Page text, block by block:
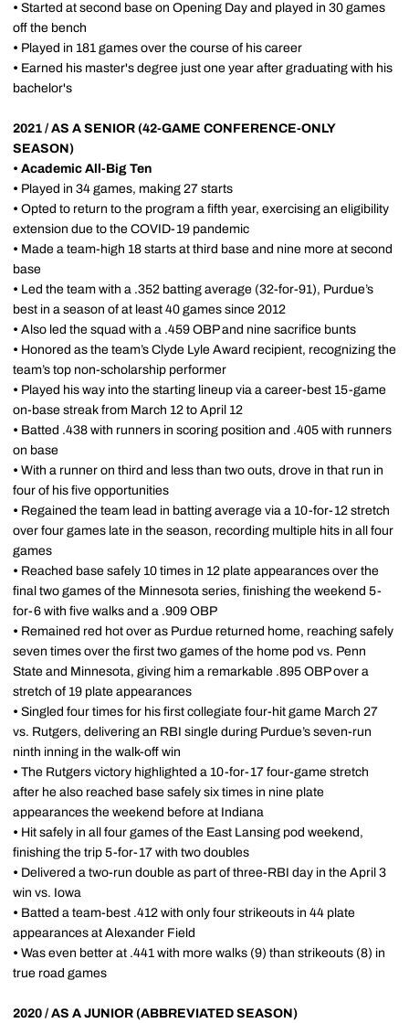
• Started at second base on Opening Day and played in 30 games
off the bench
• Played in 181 games over the course of his career
• Earned his master's degree just one year after graduating with his
bachelor's
2021 / AS A SENIOR (42-GAME CONFERENCE-ONLY
SEASON)
• Academic All-Big Ten
• Played in 34 games, making 27 starts
• Opted to return to the program a fifth year, exercising an eligibility
extension due to the COVID-19 pandemic
• Made a team-high 18 starts at third base and nine more at second
base
• Led the team with a .352 batting average (32-for-91), Purdue’s
best in a season of at least 40 games since 2012
• Also led the squad with a .459 OBP and nine sacrifice bunts
• Honored as the team’s Clyde Lyle Award recipient, recognizing the
team’s top non-scholarship performer
• Played his way into the starting lineup via a career-best 15-game
on-base streak from March 12 to April 12
• Batted .438 with runners in scoring position and .405 with runners
on base
• With a runner on third and less than two outs, drove in that run in
four of his five opportunities
• Regained the team lead in batting average via a 10-for-12 stretch
over four games late in the season, recording multiple hits in all four
games
• Reached base safely 10 times in 12 plate appearances over the
final two games of the Minnesota series, finishing the weekend 5-
for-6 with five walks and a .909 OBP
• Remained red hot over as Purdue returned home, reaching safely
seven times over the first two games of the home pod vs. Penn
State and Minnesota, giving him a remarkable .895 OBP over a
stretch of 19 plate appearances
• Singled four times for his first collegiate four-hit game March 27
vs. Rutgers, delivering an RBI single during Purdue’s seven-run
ninth inning in the walk-off win
• The Rutgers victory highlighted a 10-for-17 four-game stretch
after he also reached base safely six times in nine plate
appearances the weekend before at Indiana
• Hit safely in all four games of the East Lansing pod weekend,
finishing the trip 5-for-17 with two doubles
• Delivered a two-run double as part of three-RBI day in the April 3
win vs. Iowa
• Batted a team-best .412 with only four strikeouts in 44 plate
appearances at Alexander Field
• Was even better at .441 with more walks (9) than strikeouts (8) in
true road games
2020 / AS A JUNIOR (ABBREVIATED SEASON)